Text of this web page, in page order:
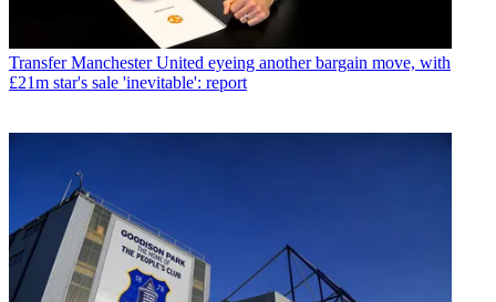
Transfer Manchester United eyeing another bargain move, with
£21m star's sale 'inevitable': report